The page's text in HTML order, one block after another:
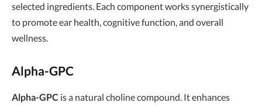
selected ingredients. Each component works synergistically
to promote ear health, cognitive function, and overall
wellness.
Alpha-GPC
Alpha-GPC is a natural choline compound. It enhances